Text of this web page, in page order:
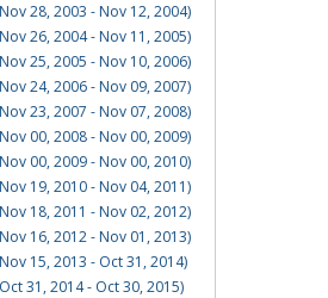
28, 2003 - Nov 12, 2004)
26, 2004 - Nov 11, 2005)
25, 2005 - Nov 10, 2006)
24, 2006 - Nov 09, 2007)
23, 2007 - Nov 07, 2008)
00, 2008 - Nov 00, 2009)
00, 2009 - Nov 00, 2010)
19, 2010 - Nov 04, 2011)
18, 2011 - Nov 02, 2012)
16, 2012 - Nov 01, 2013)
15, 2013 - Oct 31, 2014)
31, 2014 - Oct 30, 2015)